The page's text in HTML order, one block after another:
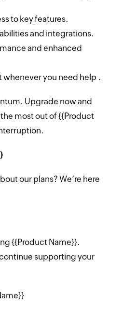
to key features.
and integrations.
and enhanced
whenever you need help .
Upgrade now and
most out of {{Product
our plans? We’re here
{{Product Name}}.
supporting your